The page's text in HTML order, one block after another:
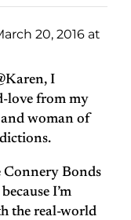
20, 2016 at
I
love from my
woman of
Connery Bonds
I’m
the real-world